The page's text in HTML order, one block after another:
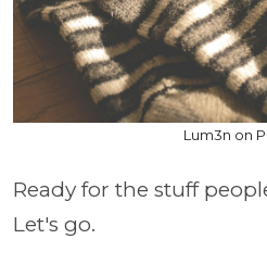
Lum3n on
Ready for the stuff
Let's go.